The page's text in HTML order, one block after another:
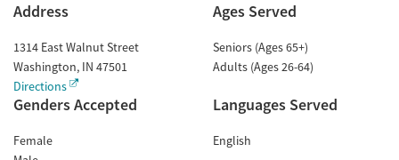
Address
1314 East Walnut Street
Washington, IN 47501
Directions
Ages Served
Seniors (Ages 65+)
Adults (Ages 26-64)
Genders Accepted
Female
Languages Served
English